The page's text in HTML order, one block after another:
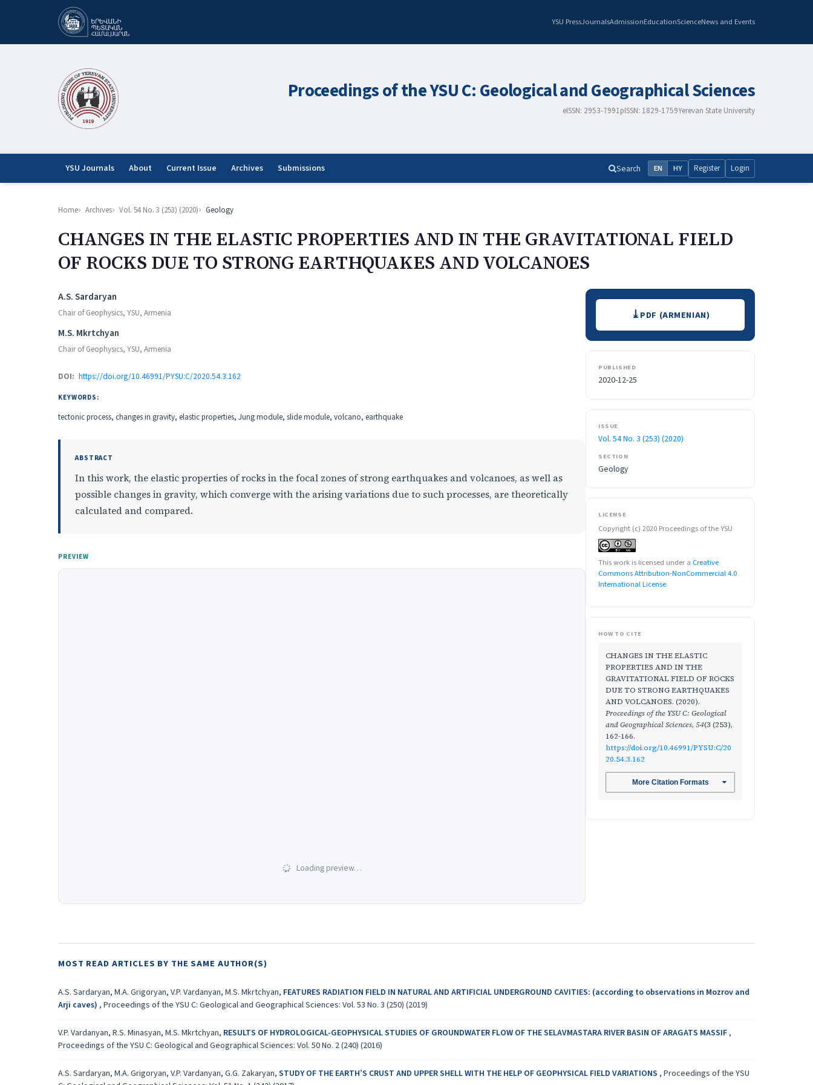
YSU PressJournalsAdmissionEducationScienceNews and Events
Proceedings of the YSU C: Geological and Geographical Sciences
eISSN: 2953-7991pISSN: 1829-1759Yerevan State University
YSU Journals About Current Issue Archives Submissions Search EN HY Register Login
Home Archives Vol. 54 No. 3 (253) (2020) Geology
CHANGES IN THE ELASTIC PROPERTIES AND IN THE GRAVITATIONAL FIELD
OF ROCKS DUE TO STRONG EARTHQUAKES AND VOLCANOES
Authors
A.S. Sardaryan
Chair of Geophysics, YSU, Armenia
M.S. Mkrtchyan
Chair of Geophysics, YSU, Armenia
DOI: https://doi.org/10.46991/PYSU:C/2020.54.3.162
KEYWORDS:
tectonic process, changes in gravity, elastic properties, Jung module, slide module, volcano, earthquake
ABSTRACT
In this work, the elastic properties of rocks in the focal zones of strong earthquakes and volcanoes, as well as
possible changes in gravity, which converge with the arising variations due to such processes, are theoretically
calculated and compared.
PREVIEW
Loading preview…
DownloadsPDF (ARMENIAN)
PUBLISHED
2020-12-25
ISSUE
Vol. 54 No. 3 (253) (2020)
SECTION
Geology
LICENSE
Copyright (c) 2020 Proceedings of the YSU
This work is licensed under a Creative
Commons Attribution-NonCommercial 4.0
International License.
HOW TO CITE
CHANGES IN THE ELASTIC
PROPERTIES AND IN THE
GRAVITATIONAL FIELD OF ROCKS
DUE TO STRONG EARTHQUAKES
AND VOLCANOES. (2020).
Proceedings of the YSU C: Geological
and Geographical Sciences, 54(3 (253),
162-166.
https://doi.org/10.46991/PYSU:C/20
20.54.3.162
More Citation Formats
MOST READ ARTICLES BY THE SAME AUTHOR(S)
A.S. Sardaryan, M.A. Grigoryan, V.P. Vardanyan, M.S. Mkrtchyan, FEATURES RADIATION FIELD IN NATURAL AND ARTIFICIAL UNDERGROUND CAVITIES: (according to observations in Мozrov and
Аrji caves) , Proceedings of the YSU C: Geological and Geographical Sciences: Vol. 53 No. 3 (250) (2019)
V.P. Vardanyan, R.S. Minasyan, M.S. Mkrtchyan, RESULTS OF HYDROLOGICAL-GEOPHYSICAL STUDIES OF GROUNDWATER FLOW OF THE SELAVMASTARA RIVER BASIN OF ARAGATS MASSIF,
Proceedings of the YSU C: Geological and Geographical Sciences: Vol. 50 No. 2 (240) (2016)
A.S. Sardaryan, M.A. Grigoryan, V.P. Vardanyan, G.G. Zakaryan, STUDY OF THE EARTH’S CRUST AND UPPER SHELL WITH THE HELP OF GEOPHYSICAL FIELD VARIATIONS , Proceedings of the YSU